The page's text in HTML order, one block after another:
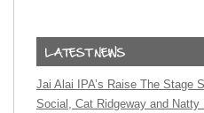
Jai Alai IPA’s Raise The Stage
Social, Cat Ridgeway and